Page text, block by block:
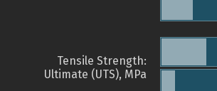
Tensile Strength:
Ultimate (UTS), MPa